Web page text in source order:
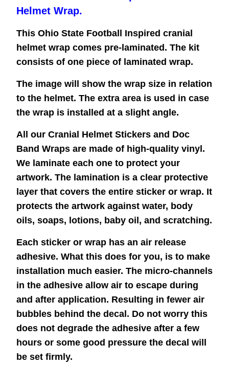
Helmet Wrap.
This Ohio State Football Inspired cranial
helmet wrap comes pre-laminated. The kit
consists of one piece of laminated wrap.
The image will show the wrap size in relation
to the helmet. The extra area is used in case
the wrap is installed at a slight angle.
All our Cranial Helmet Stickers and Doc
Band Wraps are made of high-quality vinyl.
We laminate each one to protect your
artwork. The lamination is a clear protective
layer that covers the entire sticker or wrap. It
protects the artwork against water, body
oils, soaps, lotions, baby oil, and scratching.
Each sticker or wrap has an air release
adhesive. What this does for you, is to make
installation much easier. The micro-channels
in the adhesive allow air to escape during
and after application. Resulting in fewer air
bubbles behind the decal. Do not worry this
does not degrade the adhesive after a few
hours or some good pressure the decal will
be set firmly.